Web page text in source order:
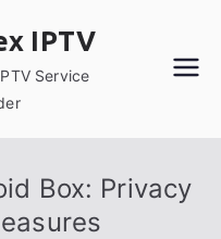
IPTV
Service
Box: Privacy